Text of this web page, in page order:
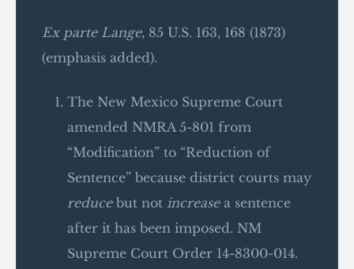
Ex parte Lange, 85 U.S. 163, 168 (1873)
(emphasis added).
The New Mexico Supreme Court
amended NMRA 5-801 from
“Modification” to “Reduction of
Sentence” because district courts may
reducebut not increasea sentence
after it has been imposed. NM
Supreme Court Order 14-8300-014.